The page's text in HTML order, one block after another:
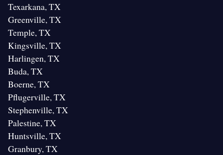
Texarkana, TX
Greenville, TX
Temple, TX
Kingsville, TX
Harlingen, TX
Buda, TX
Boerne, TX
Pflugerville, TX
Stephenville, TX
Palestine, TX
Huntsville, TX
Granbury, TX